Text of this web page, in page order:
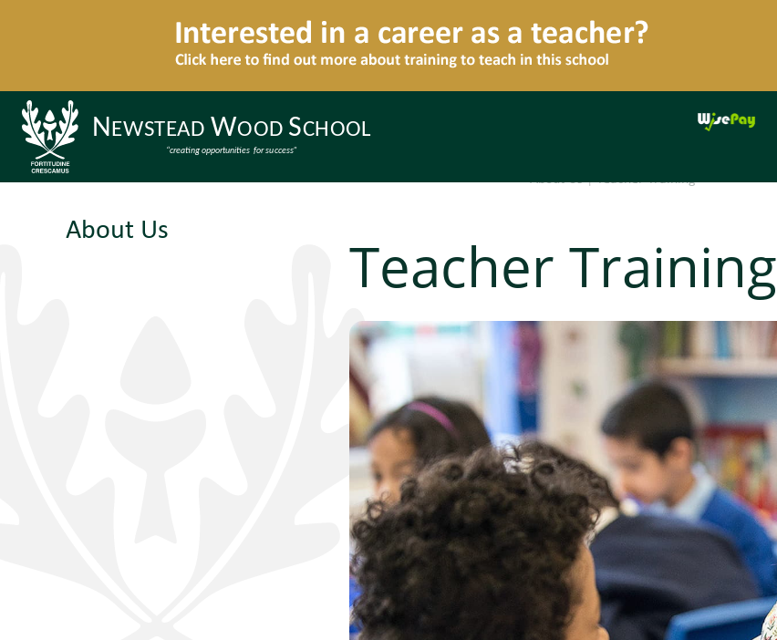
About Us|Teacher Training
About Us
Teacher Training